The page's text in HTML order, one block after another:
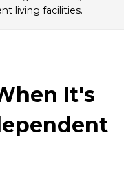
living facilities.
It's